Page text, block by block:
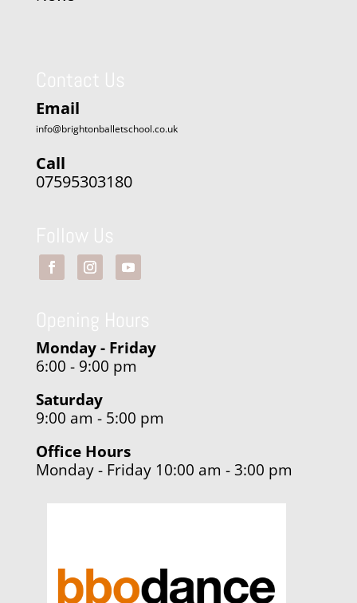
Email
info@brightonballetschool.co.uk
Call
07595303180
Monday - Friday
6:00 - 9:00 pm
Saturday
9:00 am - 5:00 pm
Office Hours
Monday - Friday 10:00 am - 3:00 pm